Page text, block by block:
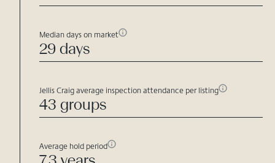
Median days on market
29 days
Jellis Craig average inspection attendance per listing
43 groups
Average hold period